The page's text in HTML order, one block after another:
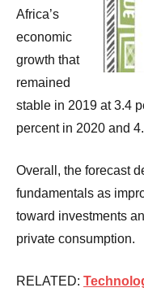
Africa’s
economic
growth that
remained
stable in 2019 at 3.4
percent in 2020 and
Overall, the forecast
fundamentals as
toward investments
private consumption.
RELATED: